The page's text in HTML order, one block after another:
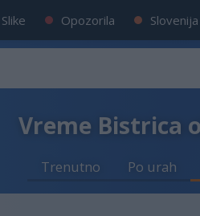
Slike Opozorila Slovenija
Vreme Bistrica
Trenutno Po urah